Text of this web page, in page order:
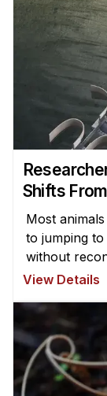
Shifts
Most
to jumping
without
View Details